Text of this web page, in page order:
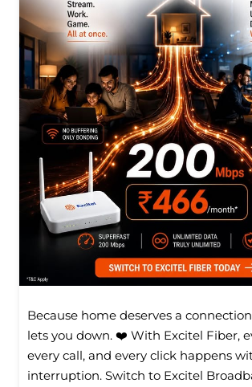
Because home deserves a
lets you down. ❤️ With Excitel Fiber,
every call, and every click happens
interruption. Switch to Excitel